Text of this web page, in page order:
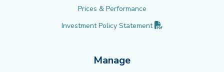
Prices & Performance
Investment Policy Statement
Manage